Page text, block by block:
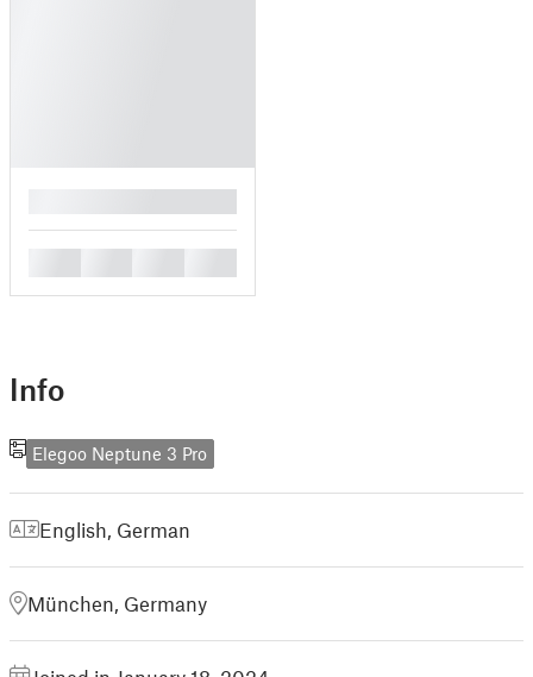
Info
Elegoo Neptune 3 Pro
English German
München, Germany